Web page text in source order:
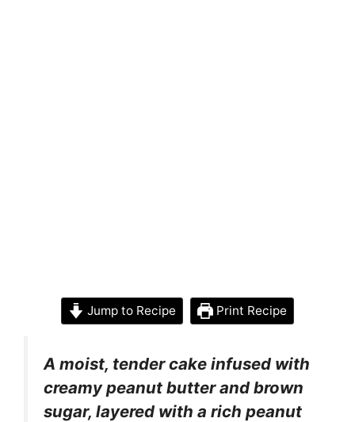
Jump to Recipe Print Recipe
A moist, tender cake infused with
creamy peanut butter and brown
sugar, layered with a rich peanut